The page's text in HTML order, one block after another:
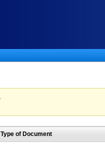
Type of Document